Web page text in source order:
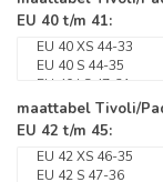
EU 40 t/m 41:
maattabel Tivoli/
EU 42 t/m 45: